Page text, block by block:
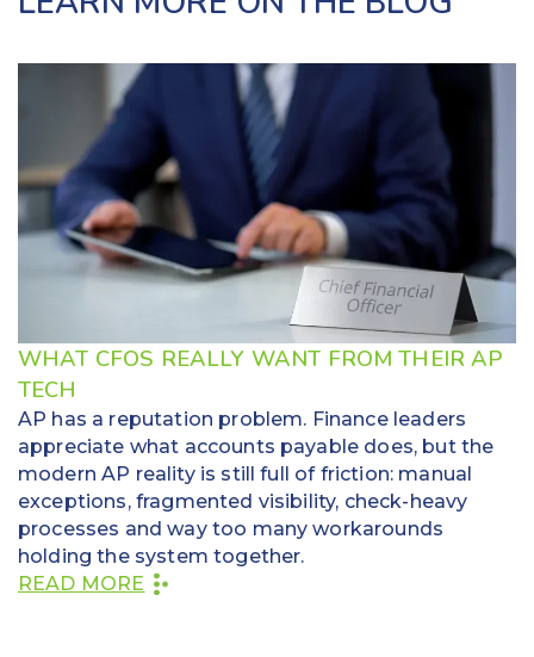
WHAT CFOS REALLY WANT FROM THEIR AP
TECH
AP has a reputation problem. Finance leaders
appreciate what accounts payable does, but the
modern AP reality is still full of friction: manual
exceptions, fragmented visibility, check-heavy
processes and way too many workarounds
holding the system together.
READ MORE